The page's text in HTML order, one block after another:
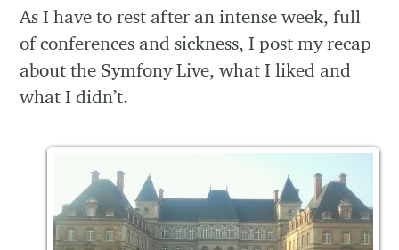
As I have to rest after an intense week, full
of conferences and sickness, I post my recap
about the Symfony Live, what I liked and
what I didn’t.